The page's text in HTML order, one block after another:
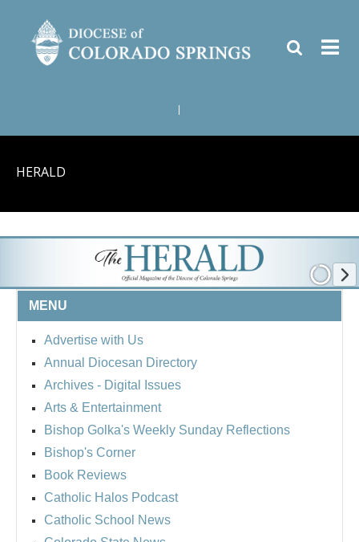
HERALD
MENU
Advertise with Us
Annual Diocesan Directory
Archives - Digital Issues
Arts & Entertainment
Bishop Golka's Weekly Sunday Reflections
Bishop's Corner
Book Reviews
Catholic Halos Podcast
Catholic School News